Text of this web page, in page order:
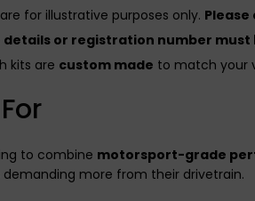
for illustrative purposes only.
details or registration number
kits are custom made to match your
to combine motorsport-grade
demanding more from their drivetrain.